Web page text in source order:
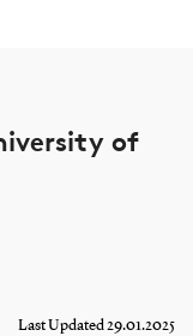
of
Last Updated 29.01.2025